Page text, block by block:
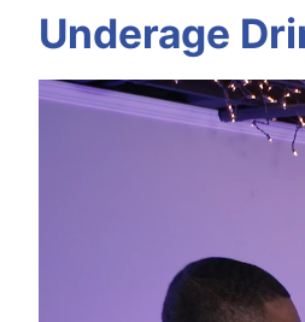
Underage